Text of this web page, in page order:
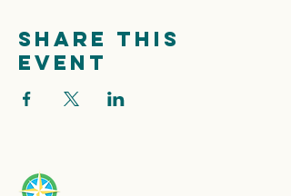
Share this
event